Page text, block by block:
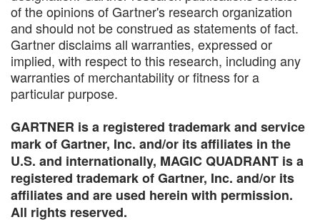
of the opinions of Gartner's research organization
and should not be construed as statements of fact.
Gartner disclaims all warranties, expressed or
implied, with respect to this research, including any
warranties of merchantability or fitness for a
particular purpose.
GARTNER is a registered trademark and service
mark of Gartner, Inc. and/or its affiliates in the
U.S. and internationally, MAGIC QUADRANT is a
registered trademark of Gartner, Inc. and/or its
affiliates and are used herein with permission.
All rights reserved.